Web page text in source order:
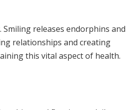
releases endorphins and
relationships and creating
this vital aspect of health.